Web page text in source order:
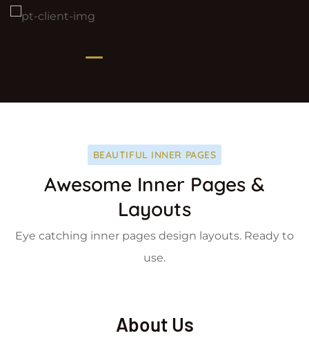
BEAUTIFUL INNER PAGES
Awesome Inner Pages &
Layouts
Eye catching inner pages design layouts. Ready to
use.
About Us